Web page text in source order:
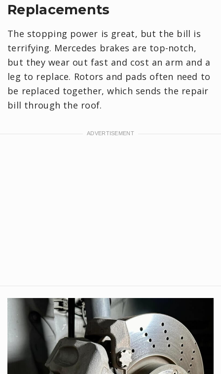
Replacements
The stopping power is great, but the bill is
terrifying. Mercedes brakes are top-notch,
but they wear out fast and cost an arm and a
leg to replace. Rotors and pads often need to
be replaced together, which sends the repair
bill through the roof.